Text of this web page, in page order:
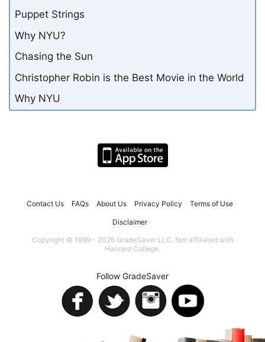
Puppet Strings
Why NYU?
Chasing the Sun
Christopher Robin is the Best Movie in the World
Why NYU
Contact Us FAQs About Us Privacy Policy Terms of Use
Disclaimer
Copyright © 1999 - 2026 GradeSaver LLC. Not affiliated with
Harvard College.
Follow GradeSaver